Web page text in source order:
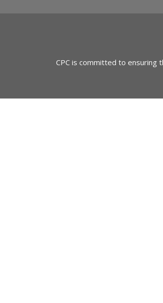
CPC is committed to ensuring